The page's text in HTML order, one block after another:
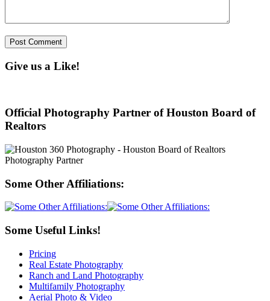
Give us a Like!
Official Photography Partner of Houston Board of
Realtors
Some Other Affiliations:
Some Useful Links!
Pricing
Real Estate Photography
Ranch and Land Photography
Multifamily Photography
Aerial Photo & Video